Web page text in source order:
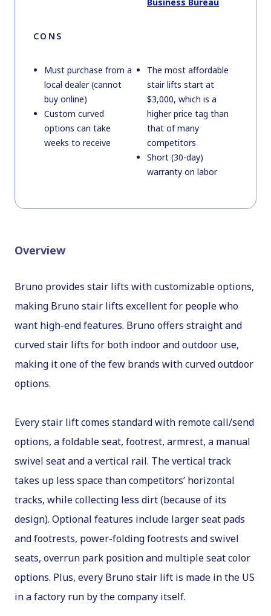
CONS
Must purchase from a
local dealer (cannot
buy online)
Custom curved
options can take
weeks to receive
The most affordable
stair lifts start at
$3,000, which is a
higher price tag than
that of many
competitors
Short (30-day)
warranty on labor
Overview
Bruno provides stair lifts with customizable options,
making Bruno stair lifts excellent for people who
want high-end features. Bruno offers straight and
curved stair lifts for both indoor and outdoor use,
making it one of the few brands with curved outdoor
options.
Every stair lift comes standard with remote call/send
options, a foldable seat, footrest, armrest, a manual
swivel seat and a vertical rail. The vertical track
takes up less space than competitors’ horizontal
tracks, while collecting less dirt (because of its
design). Optional features include larger seat pads
and footrests, power-folding footrests and swivel
seats, overrun park position and multiple seat color
options. Plus, every Bruno stair lift is made in the US
in a factory run by the company itself.